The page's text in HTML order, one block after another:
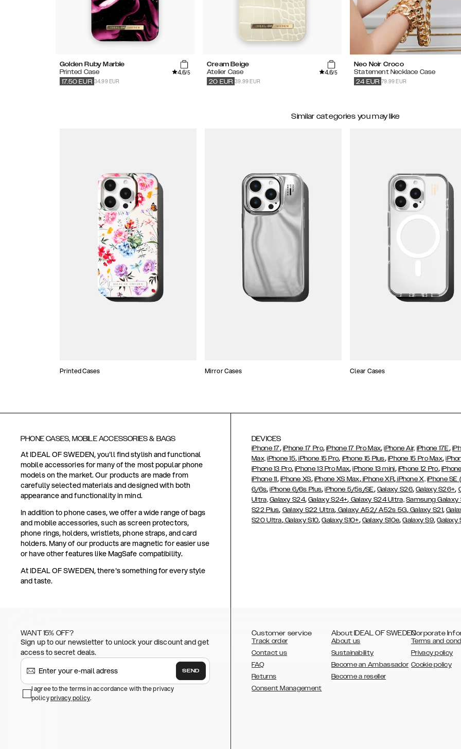
Golden Ruby Marble
Printed Case
4.6/5
34.99 EUR
17.50 EUR
Cream Beige
Atelier Case
4.6/5
39.99 EUR
20 EUR
Neo Noir Croco
Statement Necklace Case
79.99 EUR
24 EUR
Similar categories you may like
Printed Cases Mirror Cases Clear Cases
PHONE CASES, MOBILE ACCESSORIES & BAGS
At IDEAL OF SWEDEN, you'll find stylish and functional
mobile accessories for many of the most popular phone
models on the market. Our products are made from
carefully selected materials and designed with both
appearance and functionality in mind.
In addition to phone cases, we offer a wide range of bags
and mobile accessories, such as screen protectors,
phone rings, holders, wristlets, phone straps, and card
holders. Many of our products are magnetic for easier use
or have other features like MagSafe compatibility.
At IDEAL OF SWEDEN, there's something for every style
and taste.
DEVICES
iPhone 17, iPhone 17 Pro,iPhone 17 Pro Max,iPhone Air, iPhone 17E,
Max, iPhone 15, iPhone 15 Pro, iPhone 15 Plus, iPhone 15 Pro Max,
iPhone 13 Pro,iPhone 13 Pro Max,iPhone 13 mini, iPhone 12 Pro,
iPhone 11, iPhone XS, iPhone XS Max,iPhone XR,iPhone X, iPhone
6/6s,iPhone 6/6s Plus,iPhone 5/5s/SE, Galaxy S26,Galaxy S26+,
Ultra, Galaxy S24,Galaxy S24+, Galaxy S24 Ultra, Samsung Galaxy
S22 Plus, Galaxy S22 Ultra, Galaxy A52/ A52s 5G,Galaxy S21,
S20 Ultra,Galaxy S10,Galaxy S10+, Galaxy S10e,Galaxy S9,Galaxy
WANT 15% OFF?
Sign up to our newsletter to unlock your discount and get
access to secret deals.
SEND
I agree to the terms in accordance with the privacy
policyprivacy policy.
Customer service
Track order
Contact us
FAQ
Returns
Consent Management
About IDEAL OF SWEDEN
About us
Sustainability
Become an Ambassador
Become a reseller
Corporate
Terms and
Privacy policy
Cookie policy